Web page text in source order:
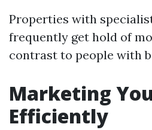
Properties with
frequently get hold of
contrast to people with
Marketing
Efficiently